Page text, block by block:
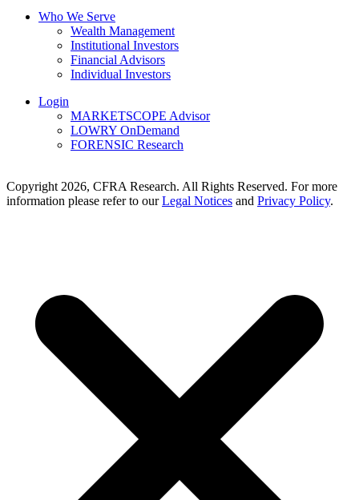
Who We Serve
Wealth Management
Institutional Investors
Financial Advisors
Individual Investors
Login
MARKETSCOPE Advisor
LOWRY OnDemand
FORENSIC Research
Copyright 2026, CFRA Research. All Rights Reserved. For more
information please refer to ourLegal Notices and Privacy Policy.